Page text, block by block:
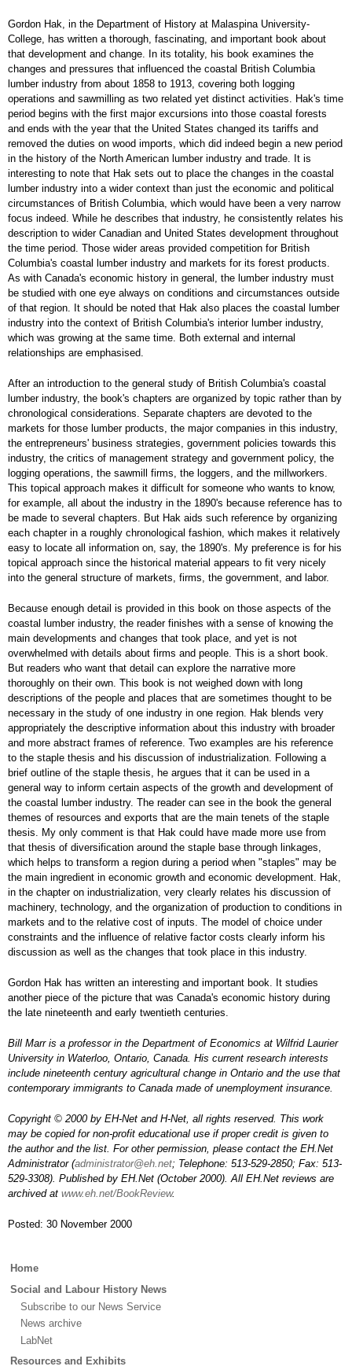
Gordon Hak, in the Department of History at Malaspina University-
College, has written a thorough, fascinating, and important book about
that development and change. In its totality, his book examines the
changes and pressures that influenced the coastal British Columbia
lumber industry from about 1858 to 1913, covering both logging
operations and sawmilling as two related yet distinct activities. Hak's time
period begins with the first major excursions into those coastal forests
and ends with the year that the United States changed its tariffs and
removed the duties on wood imports, which did indeed begin a new period
in the history of the North American lumber industry and trade. It is
interesting to note that Hak sets out to place the changes in the coastal
lumber industry into a wider context than just the economic and political
circumstances of British Columbia, which would have been a very narrow
focus indeed. While he describes that industry, he consistently relates his
description to wider Canadian and United States development throughout
the time period. Those wider areas provided competition for British
Columbia's coastal lumber industry and markets for its forest products.
As with Canada's economic history in general, the lumber industry must
be studied with one eye always on conditions and circumstances outside
of that region. It should be noted that Hak also places the coastal lumber
industry into the context of British Columbia's interior lumber industry,
which was growing at the same time. Both external and internal
relationships are emphasised.
After an introduction to the general study of British Columbia's coastal
lumber industry, the book's chapters are organized by topic rather than by
chronological considerations. Separate chapters are devoted to the
markets for those lumber products, the major companies in this industry,
the entrepreneurs' business strategies, government policies towards this
industry, the critics of management strategy and government policy, the
logging operations, the sawmill firms, the loggers, and the millworkers.
This topical approach makes it difficult for someone who wants to know,
for example, all about the industry in the 1890's because reference has to
be made to several chapters. But Hak aids such reference by organizing
each chapter in a roughly chronological fashion, which makes it relatively
easy to locate all information on, say, the 1890's. My preference is for his
topical approach since the historical material appears to fit very nicely
into the general structure of markets, firms, the government, and labor.
Because enough detail is provided in this book on those aspects of the
coastal lumber industry, the reader finishes with a sense of knowing the
main developments and changes that took place, and yet is not
overwhelmed with details about firms and people. This is a short book.
But readers who want that detail can explore the narrative more
thoroughly on their own. This book is not weighed down with long
descriptions of the people and places that are sometimes thought to be
necessary in the study of one industry in one region. Hak blends very
appropriately the descriptive information about this industry with broader
and more abstract frames of reference. Two examples are his reference
to the staple thesis and his discussion of industrialization. Following a
brief outline of the staple thesis, he argues that it can be used in a
general way to inform certain aspects of the growth and development of
the coastal lumber industry. The reader can see in the book the general
themes of resources and exports that are the main tenets of the staple
thesis. My only comment is that Hak could have made more use from
that thesis of diversification around the staple base through linkages,
which helps to transform a region during a period when "staples" may be
the main ingredient in economic growth and economic development. Hak,
in the chapter on industrialization, very clearly relates his discussion of
machinery, technology, and the organization of production to conditions in
markets and to the relative cost of inputs. The model of choice under
constraints and the influence of relative factor costs clearly inform his
discussion as well as the changes that took place in this industry.
Gordon Hak has written an interesting and important book. It studies
another piece of the picture that was Canada's economic history during
the late nineteenth and early twentieth centuries.
Bill Marr is a professor in the Department of Economics at Wilfrid Laurier
University in Waterloo, Ontario, Canada. His current research interests
include nineteenth century agricultural change in Ontario and the use that
contemporary immigrants to Canada made of unemployment insurance.
Copyright © 2000 by EH-Net and H-Net, all rights reserved. This work
may be copied for non-profit educational use if proper credit is given to
the author and the list. For other permission, please contact the EH.Net
Administrator (administrator@eh.net; Telephone: 513-529-2850; Fax: 513-
529-3308). Published by EH.Net (October 2000). All EH.Net reviews are
archived at www.eh.net/BookReview.
Posted: 30 November 2000
Main
Home
Social and Labour History News
Subscribe to our News Service
News archive
LabNet
Resources and Exhibits